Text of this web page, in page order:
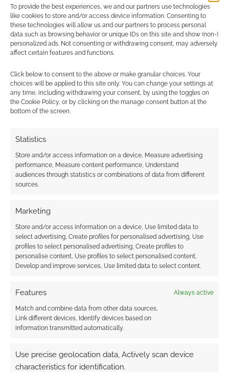
To provide the best experiences, we and our partners use technologies
like cookies to store and/or access device information. Consenting to
these technologies will allow us and our partners to process personal
data such as browsing behavior or unique IDs on this site and show (non-)
personalized ads. Not consenting or withdrawing consent, may adversely
affect certain features and functions.
Click below to consent to the above or make granular choices. Your
choices will be applied to this site only. You can change your settings at
any time, including withdrawing your consent, by using the toggles on
the Cookie Policy, or by clicking on the manage consent button at the
bottom of the screen.
Statistics
Store and/or access information on a device, Measure advertising
performance, Measure content performance, Understand
audiences through statistics or combinations of data from different
sources.
Marketing
Store and/or access information on a device, Use limited data to
select advertising, Create profiles for personalised advertising, Use
profiles to select personalised advertising, Create profiles to
personalise content, Use profiles to select personalised content,
Develop and improve services, Use limited data to select content.
Features Always active
Match and combine data from other data sources,
Link different devices, Identify devices based on
information transmitted automatically.
Use precise geolocation data, Actively scan device
characteristics for identification.
TAGGED WITH:AMIT MOSHE,LEGEND IN THE MIST ,SOLO
RPGS, SON OF OAK GAME STUDIO
You’re a Wizard Stuck in a
Can of Beans: It does
exactly what it says on the
tin
COMMENT
Escape a
tin of expired legumes in You’re a Wizard Stuck
solo play
FILED UNDER: TABLETOP & RPGS
TAGGED WITH:KICKSTARTERS, SOLO RPGS ,ZINE QUEST
Teeth and Treachery:
World of Misbehave